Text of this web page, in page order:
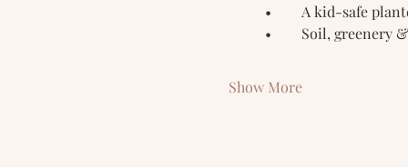
•	A kid-safe
•	Soil, greenery
Show More